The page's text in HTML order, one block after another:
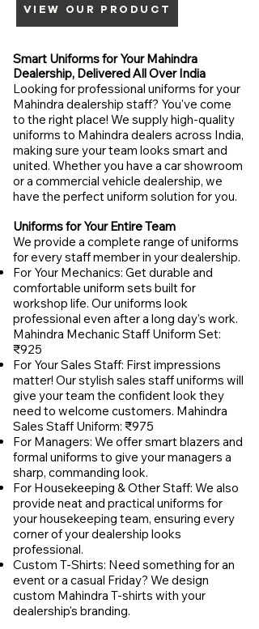
VIEW OUR PRODUCT
Smart Uniforms for Your Mahindra
Dealership, Delivered All Over India
Looking for professional uniforms for your
Mahindra dealership staff? You've come
to the right place! We supply high-quality
uniforms to Mahindra dealers across India,
making sure your team looks smart and
united. Whether you have a car showroom
or a commercial vehicle dealership, we
have the perfect uniform solution for you.
Uniforms for Your Entire Team
We provide a complete range of uniforms
for every staff member in your dealership.
For Your Mechanics: Get durable and
comfortable uniform sets built for
workshop life. Our uniforms look
professional even after a long day's work.
Mahindra Mechanic Staff Uniform Set:
₹925
For Your Sales Staff: First impressions
matter! Our stylish sales staff uniforms will
give your team the confident look they
need to welcome customers. Mahindra
Sales Staff Uniform: ₹975
For Managers: We offer smart blazers and
formal uniforms to give your managers a
sharp, commanding look.
For Housekeeping & Other Staff: We also
provide neat and practical uniforms for
your housekeeping team, ensuring every
corner of your dealership looks
professional.
Custom T-Shirts: Need something for an
event or a casual Friday? We design
custom Mahindra T-shirts with your
dealership's branding.